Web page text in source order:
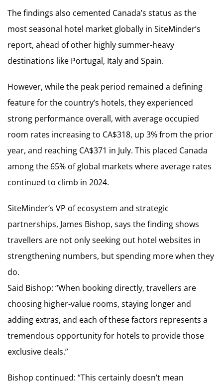
The findings also cemented Canada’s status as the
most seasonal hotel market globally in SiteMinder’s
report, ahead of other highly summer-heavy
destinations like Portugal, Italy and Spain.
However, while the peak period remained a defining
feature for the country’s hotels, they experienced
strong performance overall, with average occupied
room rates increasing to CA$318, up 3% from the prior
year, and reaching CA$371 in July. This placed Canada
among the 65% of global markets where average rates
continued to climb in 2024.
SiteMinder’s VP of ecosystem and strategic
partnerships, James Bishop, says the finding shows
travellers are not only seeking out hotel websites in
strengthening numbers, but spending more when they
do.
Said Bishop: “When booking directly, travellers are
choosing higher-value rooms, staying longer and
adding extras, and each of these factors represents a
tremendous opportunity for hotels to provide those
exclusive deals.”
Bishop continued: “This certainly doesn’t mean